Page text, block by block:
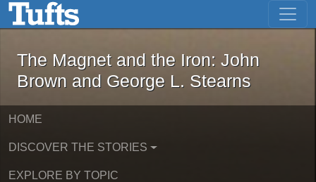
Skip to main content Skip to first result
The Magnet and the Iron: John
The Magnet and the Iron: John
Brown and George L. Stearns
HOME
DISCOVER THE STORIES
EXPLORE BY TOPIC